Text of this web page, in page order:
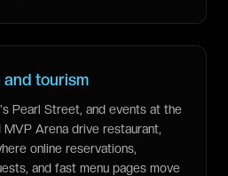
and tourism
Pearl Street, and events at the
MVP Arena drive restaurant,
online reservations,
and fast menu pages move